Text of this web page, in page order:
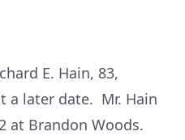
E. Hain, 83,
a later date. Mr. Hain
at Brandon Woods.